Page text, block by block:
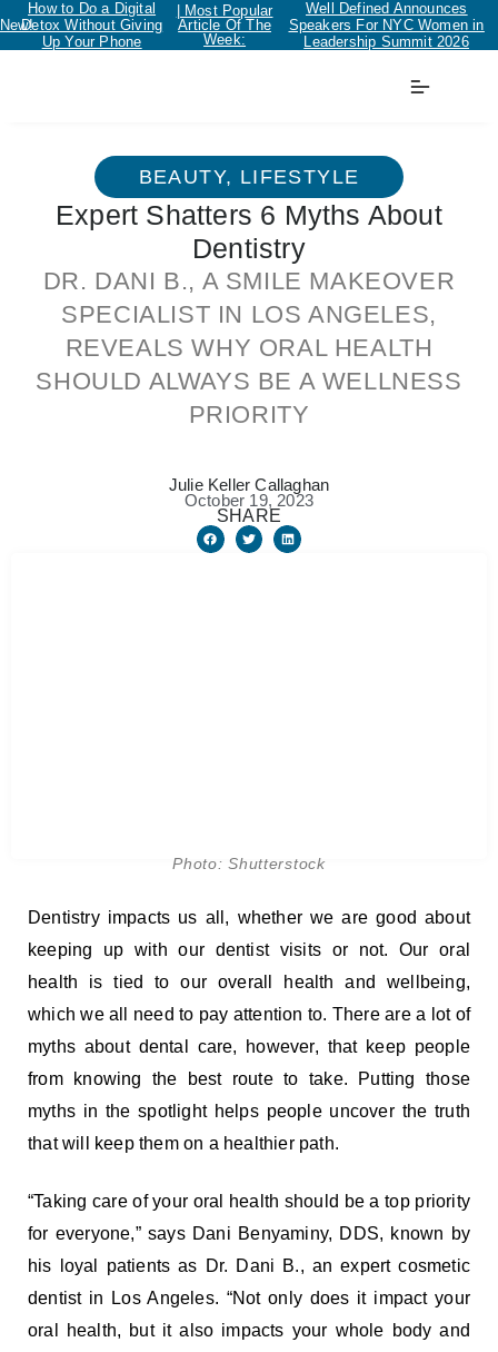
New!
How to Do a Digital
Detox Without Giving
Up Your Phone
| Most Popular
Article Of The
Week:
Well Defined Announces
Speakers For NYC Women in
Leadership Summit 2026
BEAUTY, LIFESTYLE
Expert Shatters 6 Myths About
Dentistry
DR. DANI B., A SMILE MAKEOVER
SPECIALIST IN LOS ANGELES,
REVEALS WHY ORAL HEALTH
SHOULD ALWAYS BE A WELLNESS
PRIORITY
Julie Keller Callaghan
SHARE
October 19, 2023
Photo: Shutterstock
Dentistry impacts us all, whether we are good about
keeping up with our dentist visits or not. Our oral
health is tied to our overall health and wellbeing,
which we all need to pay attention to. There are a lot of
myths about dental care, however, that keep people
from knowing the best route to take. Putting those
myths in the spotlight helps people uncover the truth
that will keep them on a healthier path.
“Taking care of your oral health should be a top priority
for everyone,” says Dani Benyaminy, DDS, known by
his loyal patients as Dr. Dani B., an expert cosmetic
dentist in Los Angeles. “Not only does it impact your
oral health, but it also impacts your whole body and